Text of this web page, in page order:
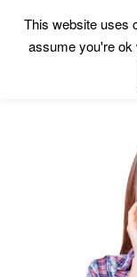
This website uses
assume you're ok